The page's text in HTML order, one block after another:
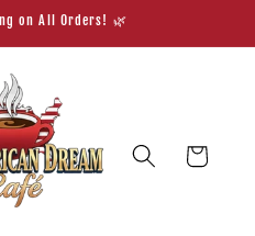
on All Orders! 🌿
Cart